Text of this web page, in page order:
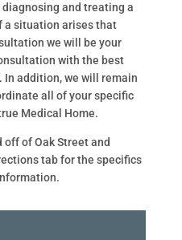
and treating a
a situation arises that
we will be your
with the best
addition, we will remain
all of your specific
Medical Home.
of Oak Street and
tab for the specifics